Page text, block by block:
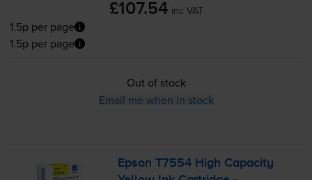
£107.54 inc VAT
1.5p per page
1.5p per page
Out of stock
Email me when in stock
Epson T7554 High Capacity